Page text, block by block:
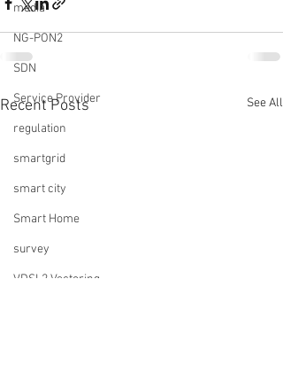
media
NG-PON2
SDN
Service Provider
regulation
smartgrid
smart city
Smart Home
survey
VDSL2 Vectoring
Recent Posts See All